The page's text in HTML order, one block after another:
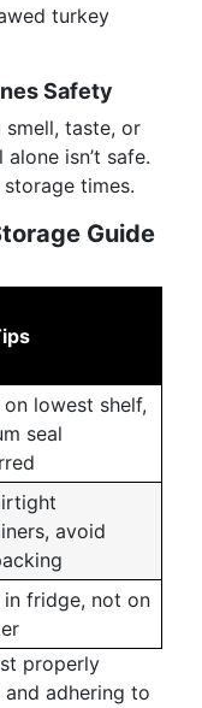
turkey
Safety
taste, or
isn’t safe.
times.
Guide
on lowest shelf,
seal
avoid
in fridge, not on
properly
adhering to